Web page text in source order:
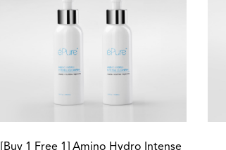
[Buy 1 Free 1] Amino Hydro Intense